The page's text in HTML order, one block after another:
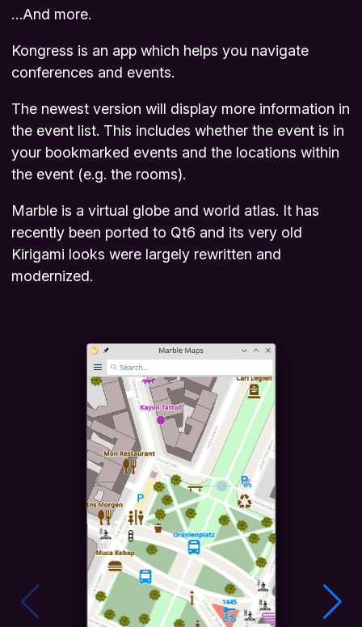
…And more.
Kongress is an app which helps you navigate
conferences and events.
The newest version will display more information in
the event list. This includes whether the event is in
your bookmarked events and the locations within
the event (e.g. the rooms).
Marble is a virtual globe and world atlas. It has
recently been ported to Qt6 and its very old
Kirigami looks were largely rewritten and
modernized.